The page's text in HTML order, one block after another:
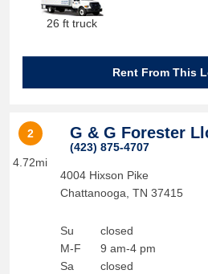
26 ft truck
Rent From This
2
4.72mi
G & G Forester
(423) 875-4707
4004 Hixson Pike
Chattanooga TN 37415
Su
M-F
Sa
closed
9 am-4 pm
closed